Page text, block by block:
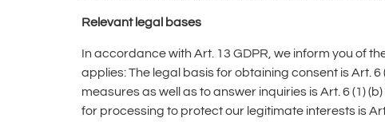
Relevant legal bases
In accordance with Art. 13 GDPR, we inform you of
applies: The legal basis for obtaining consent is Art.
measures as well as to answer inquiries is Art. 6 (1)
for processing to protect our legitimate interests is